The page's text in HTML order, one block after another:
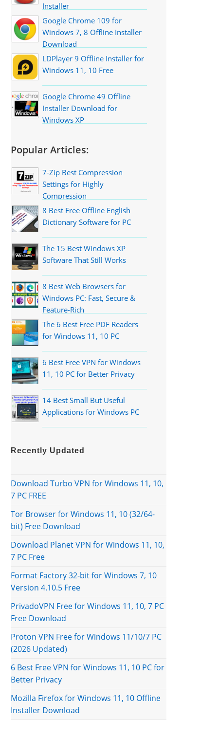
Installer
Google Chrome 109 for
Windows 7, 8 Offline Installer
Download
LDPlayer 9 Offline Installer for
Windows 11, 10 Free
Google Chrome 49 Offline
Installer Download for
Windows XP
Popular Articles:
7-Zip Best Compression
Settings for Highly
Compression
8 Best Free Offline English
Dictionary Software for PC
The 15 Best Windows XP
Software That Still Works
8 Best Web Browsers for
Windows PC: Fast, Secure &
Feature-Rich
The 6 Best Free PDF Readers
for Windows 11, 10 PC
6 Best Free VPN for Windows
11, 10 PC for Better Privacy
14 Best Small But Useful
Applications for Windows PC
Recently Updated
Download Turbo VPN for Windows 11, 10,
7 PC FREE
Tor Browser for Windows 11, 10 (32/64-
bit) Free Download
Download Planet VPN for Windows 11, 10,
7 PC Free
Format Factory 32-bit for Windows 7, 10
Version 4.10.5 Free
PrivadoVPN Free for Windows 11, 10, 7 PC
Free Download
Proton VPN Free for Windows 11/10/7 PC
(2026 Updated)
6 Best Free VPN for Windows 11, 10 PC for
Better Privacy
Mozilla Firefox for Windows 11, 10 Offline
Installer Download